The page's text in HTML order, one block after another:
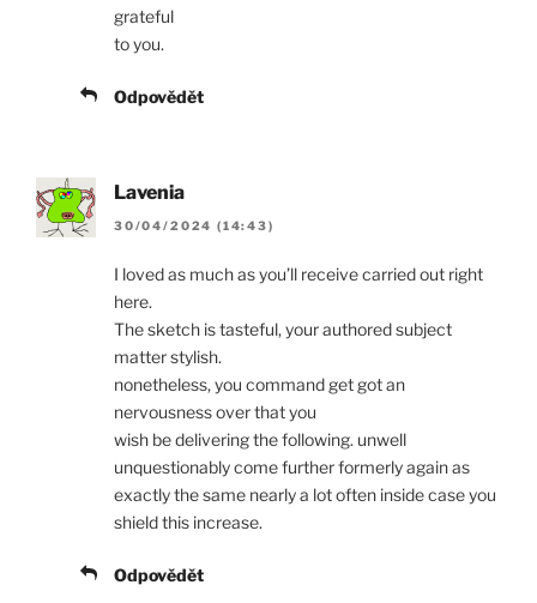
grateful
to you.
Odpovědět
Lavenia
30/04/2024 (14:43)
I loved as much as you’ll receive carried out right
here.
The sketch is tasteful, your authored subject
matter stylish.
nonetheless, you command get got an
nervousness over that you
wish be delivering the following. unwell
unquestionably come further formerly again as
exactly the same nearly a lot often inside case you
shield this increase.
Odpovědět